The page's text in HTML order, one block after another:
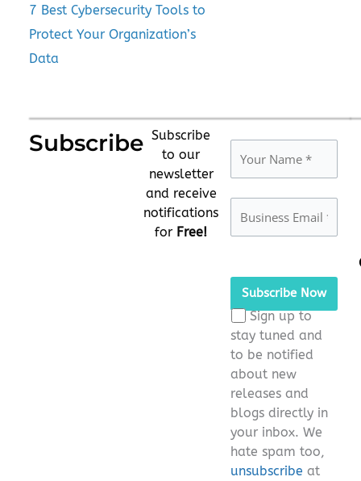
7 Best Cybersecurity Tools to
Protect Your Organization’s
Data
Subscribe Subscribe
to our
newsletter
and receive
notifications
for Free!
leave
this
field
empty.
Sign up to
stay tuned and
to be notified
about new
releases and
blogs directly in
your inbox. We
hate spam too,
unsubscribe at